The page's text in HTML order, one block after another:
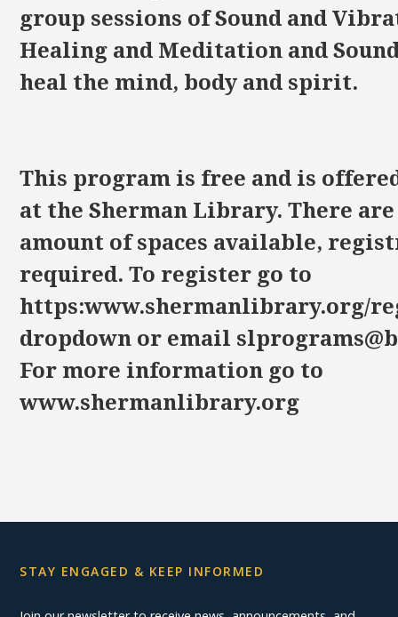
group sessions of Sound and
Healing and Meditation and
heal the mind, body and spirit.
This program is free and is
at the Sherman Library. There
amount of spaces available,
required. To register go to
https:www.shermanlibrary.org/
dropdown or email
For more information go to
www.shermanlibrary.org
STAY ENGAGED & KEEP INFORMED